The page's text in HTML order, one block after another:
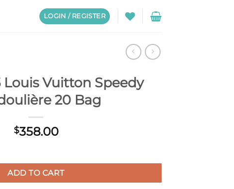
LOGIN / REGISTER
Louis Vuitton Speedy
20 Bag
$358.00
Bandoulière 20 Bag quantity
ADD TO CART